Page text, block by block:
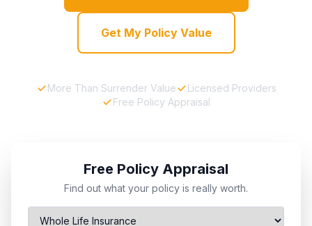
Get My Policy Value
More Than Surrender Value
Licensed Providers
Free Policy Appraisal
Free Policy Appraisal
Find out what your policy is really worth.